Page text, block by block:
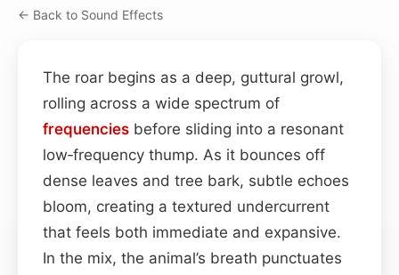
← Back to Sound Effects
The roar begins as a deep, guttural growl,
rolling across a wide spectrum of
frequencies before sliding into a resonant
low‑frequency thump. As it bounces off
dense leaves and tree bark, subtle echoes
bloom, creating a textured undercurrent
that feels both immediate and expansive.
In the mix, the animal’s breath punctuates